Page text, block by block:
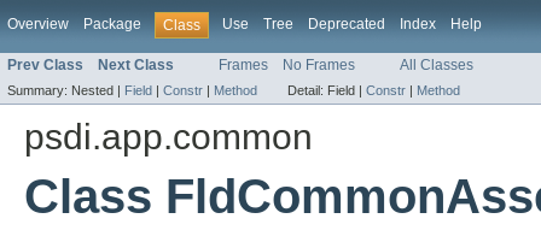
Overview Package Class Use Tree Deprecated Index Help
Prev Class Next Class Frames No Frames All Classes
Summary: Nested | Field | Constr | Method Detail: Field | Constr | Method
psdi.app.common
Class